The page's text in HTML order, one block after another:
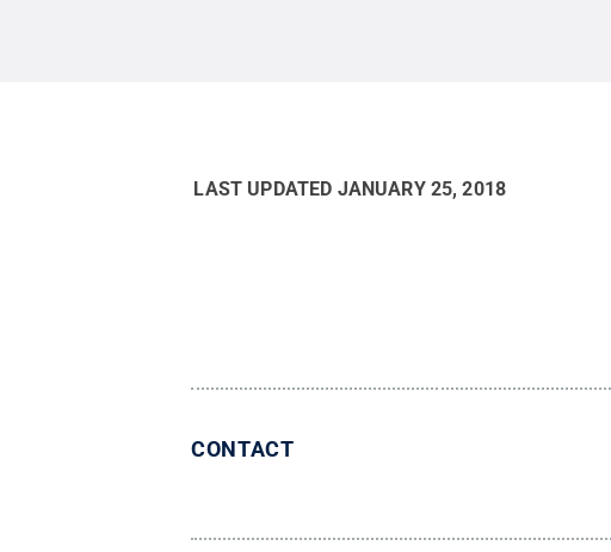
LAST UPDATED JANUARY 25, 2018
CONTACT